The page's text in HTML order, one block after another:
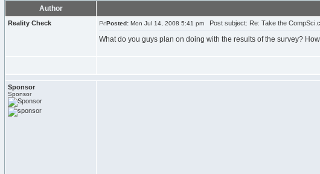
Author
Reality Check Posted: Mon Jul 14, 2008 5:41 pm Post subject: Re: Take the
What do you guys plan on doing with the results of the survey?
Sponsor
Sponsor